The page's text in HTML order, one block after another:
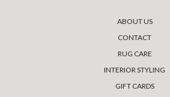
ABOUT US
CONTACT
RUG CARE
INTERIOR STYLING
GIFT CARDS